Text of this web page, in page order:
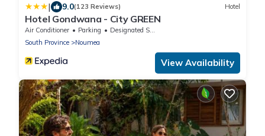
| 9.0(123 Reviews) Hotel
Hotel Gondwana - City GREEN
Air Conditioner Parking
Designated Smoking Area
South Province
Noumea
View Availability